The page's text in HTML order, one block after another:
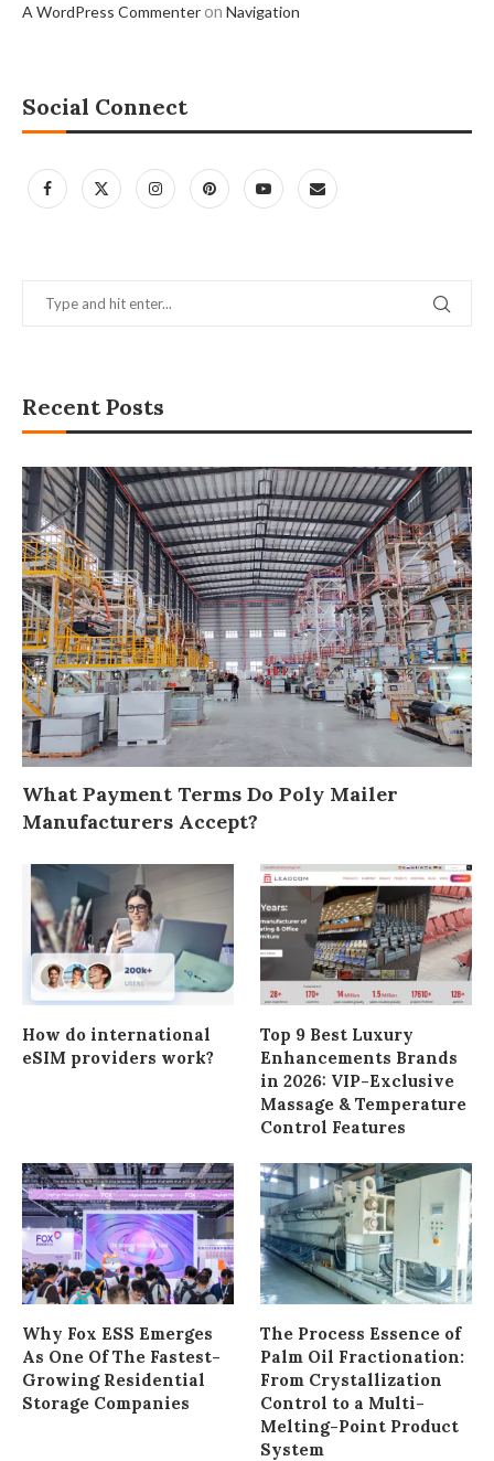
A WordPress Commenteron Navigation
Social Connect
Recent Posts
What Payment Terms Do Poly Mailer
Manufacturers Accept?
How do international
eSIM providers work?
Top 9 Best Luxury
Enhancements Brands
in 2026: VIP-Exclusive
Massage & Temperature
Control Features
Why Fox ESS Emerges
As One Of The Fastest-
Growing Residential
Storage Companies
The Process Essence of
Palm Oil Fractionation:
From Crystallization
Control to a Multi-
Melting-Point Product
System